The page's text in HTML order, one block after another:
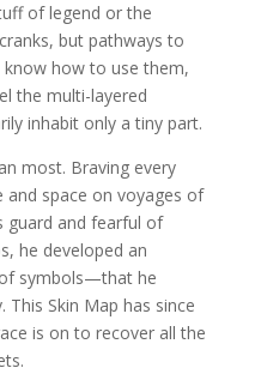
of legend or the
but pathways to
how to use them,
the multi-layered
inhabit only a tiny part.
most. Braving every
space on voyages of
guard and fearful of
he developed an
symbols—that he
Skin Map has since
is on to recover all the